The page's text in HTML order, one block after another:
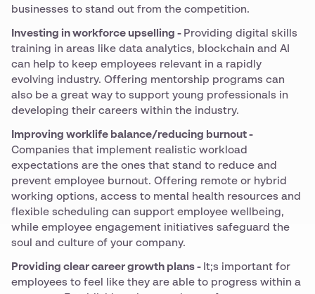
businesses to stand out from the competition.
Investing in workforce upselling - Providing digital skills
training in areas like data analytics, blockchain and AI
can help to keep employees relevant in a rapidly
evolving industry. Offering mentorship programs can
also be a great way to support young professionals in
developing their careers within the industry.
Improving worklife balance/reducing burnout -
Companies that implement realistic workload
expectations are the ones that stand to reduce and
prevent employee burnout. Offering remote or hybrid
working options, access to mental health resources and
flexible scheduling can support employee wellbeing,
while employee engagement initiatives safeguard the
soul and culture of your company.
Providing clear career growth plans - It;s important for
employees to feel like they are able to progress within a